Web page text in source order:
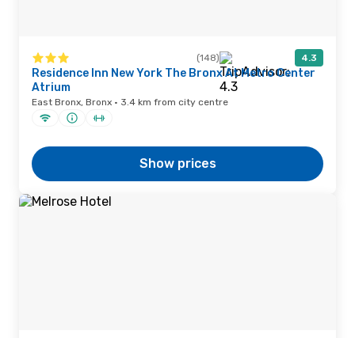
(148) 4.3
Residence Inn New York The Bronx At Metro Center
Atrium
East Bronx, Bronx · 3.4 km from city centre
Show prices